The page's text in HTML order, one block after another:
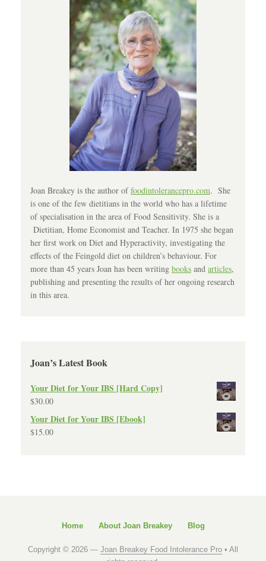
Joan Breakey is the author offoodintolerancepro.com. She
is one of the few dietitians in the world who has a lifetime
of specialisation in the area of Food Sensitivity. She is a
Dietitian, Home Economist and Teacher. In 1975 she began
her first work on Diet and Hyperactivity, investigating the
effects of the Feingold diet on children’s behaviour. For
more than 45 years Joan has been writing books and articles,
publishing and presenting the results of her ongoing research
in this area.
Joan’s Latest Book
Your Diet for Your IBS [Hard Copy]
$30.00
Your Diet for Your IBS [Ebook]
$15.00
Home About Joan Breakey Blog
Copyright © 2026 — Joan Breakey Food Intolerance Pro • All